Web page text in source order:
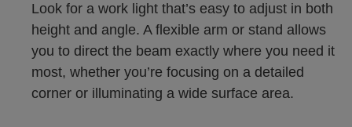
Look for a work light that’s easy to adjust in both
height and angle. A flexible arm or stand allows
you to direct the beam exactly where you need it
most, whether you’re focusing on a detailed
corner or illuminating a wide surface area.